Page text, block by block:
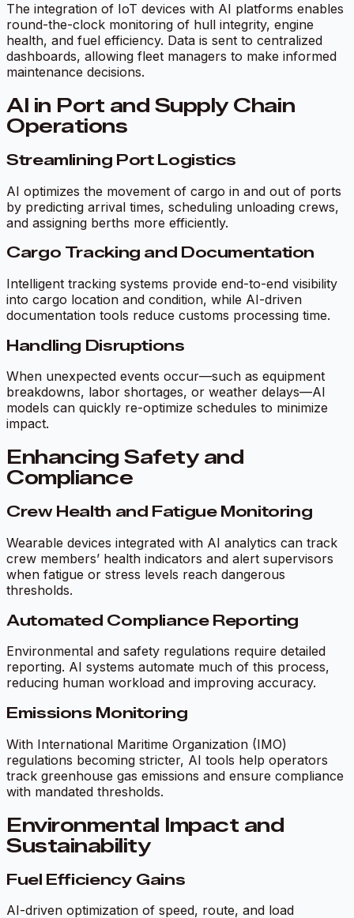
The integration of IoT devices with AI platforms enables
round-the-clock monitoring of hull integrity, engine
health, and fuel efficiency. Data is sent to centralized
dashboards, allowing fleet managers to make informed
maintenance decisions.
AI in Port and Supply Chain
Operations
Streamlining Port Logistics
AI optimizes the movement of cargo in and out of ports
by predicting arrival times, scheduling unloading crews,
and assigning berths more efficiently.
Cargo Tracking and Documentation
Intelligent tracking systems provide end-to-end visibility
into cargo location and condition, while AI-driven
documentation tools reduce customs processing time.
Handling Disruptions
When unexpected events occur—such as equipment
breakdowns, labor shortages, or weather delays—AI
models can quickly re-optimize schedules to minimize
impact.
Enhancing Safety and
Compliance
Crew Health and Fatigue Monitoring
Wearable devices integrated with AI analytics can track
crew members’ health indicators and alert supervisors
when fatigue or stress levels reach dangerous
thresholds.
Automated Compliance Reporting
Environmental and safety regulations require detailed
reporting. AI systems automate much of this process,
reducing human workload and improving accuracy.
Emissions Monitoring
With International Maritime Organization (IMO)
regulations becoming stricter, AI tools help operators
track greenhouse gas emissions and ensure compliance
with mandated thresholds.
Environmental Impact and
Sustainability
Fuel Efficiency Gains
AI-driven optimization of speed, route, and load